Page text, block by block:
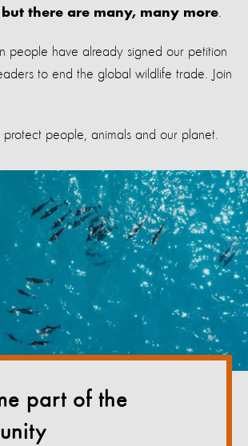
but there are many, many more
people have already signed our petition
to end the global wildlife trade. Join
people, animals and our planet.
part of the